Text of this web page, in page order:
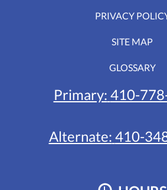
PRIVACY
SITE MAP
GLOSSARY
Primary: 410-
Alternate: 410-